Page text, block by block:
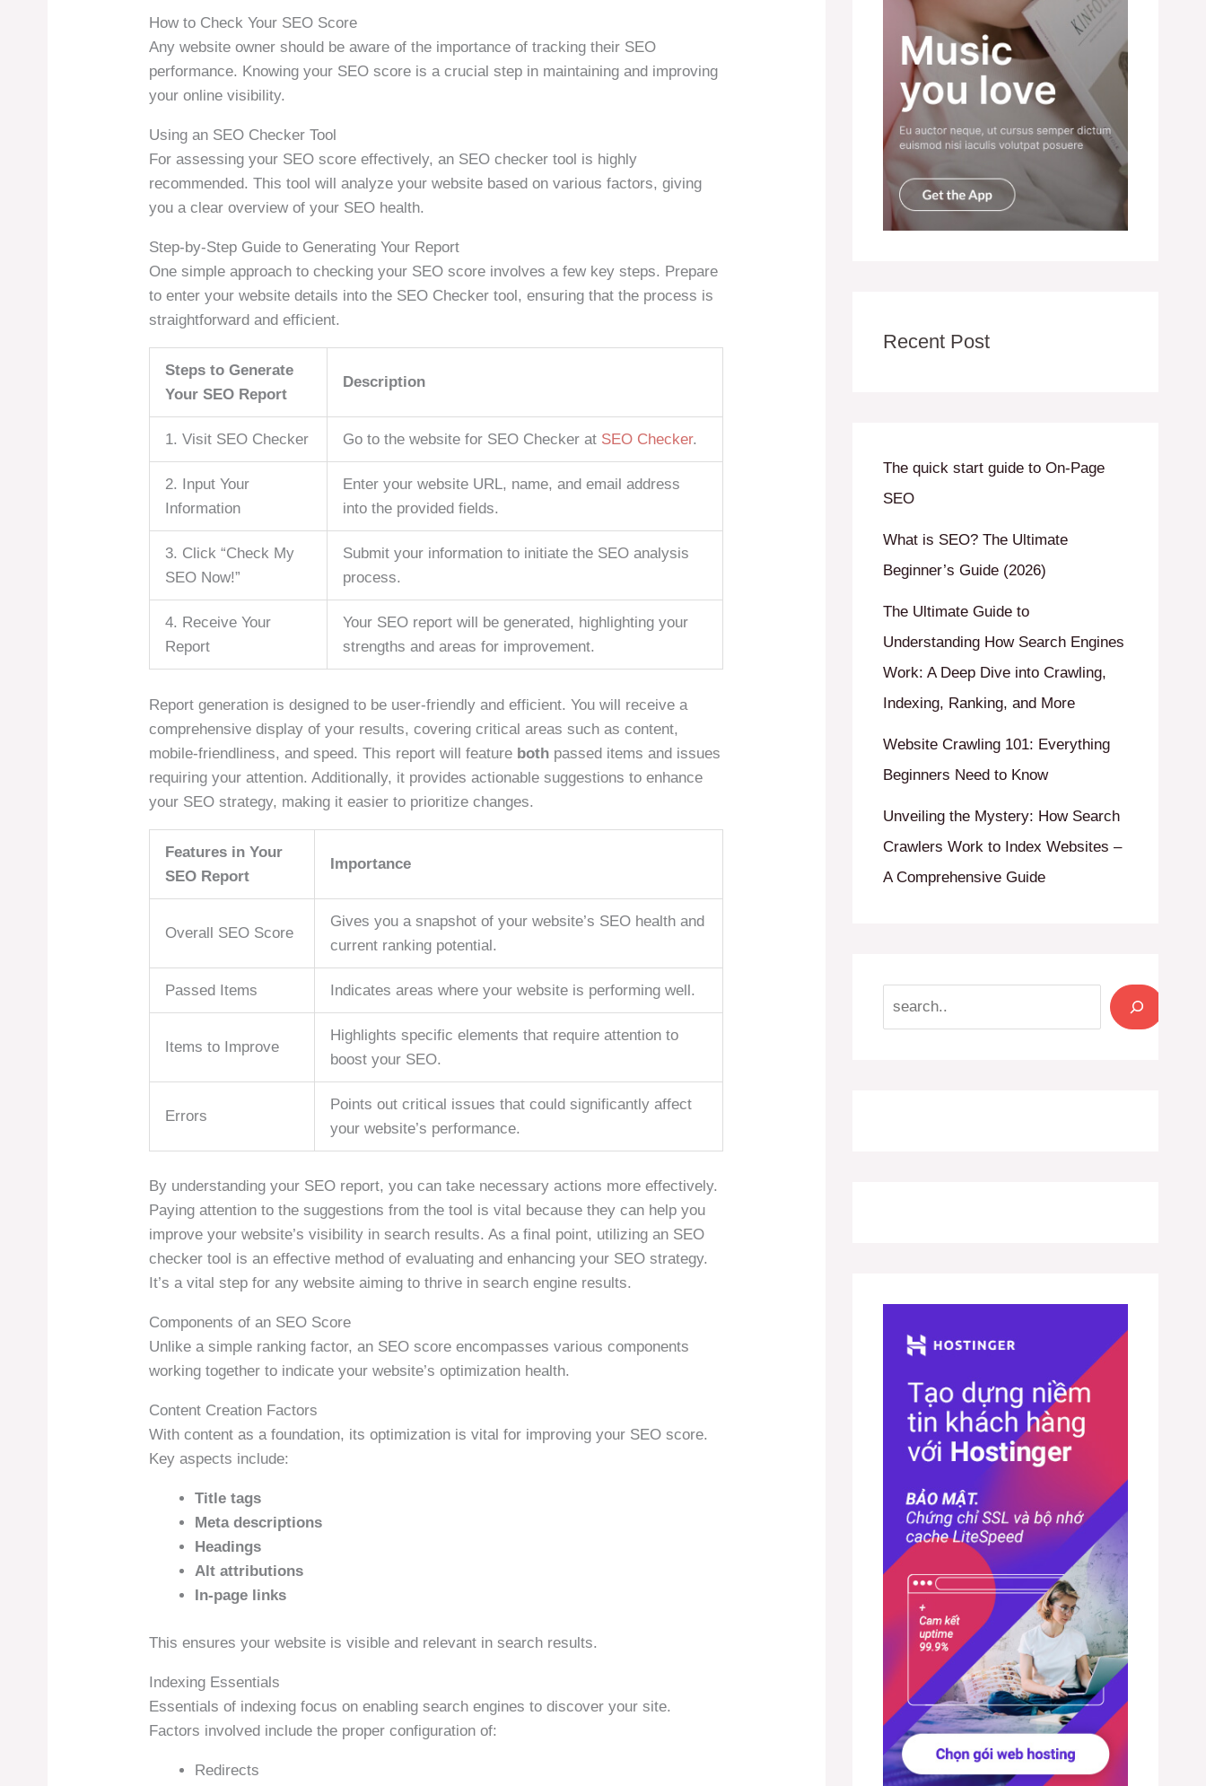
How to Check Your SEO Score
Any website owner should be aware of the importance of tracking their SEO
performance. Knowing your SEO score is a crucial step in maintaining and improving
your online visibility.
Using an SEO Checker Tool
For assessing your SEO score effectively, an SEO checker tool is highly
recommended. This tool will analyze your website based on various factors, giving
you a clear overview of your SEO health.
Step-by-Step Guide to Generating Your Report
One simple approach to checking your SEO score involves a few key steps. Prepare
to enter your website details into the SEO Checker tool, ensuring that the process is
straightforward and efficient.
Steps to Generate
Your SEO Report
Description
1. Visit SEO Checker Go to the website for SEO Checker at SEO Checker.
2. Input Your
Information
Enter your website URL, name, and email address
into the provided fields.
3. Click “Check My
SEO Now!”
Submit your information to initiate the SEO analysis
process.
4. Receive Your
Report
Your SEO report will be generated, highlighting your
strengths and areas for improvement.
Report generation is designed to be user-friendly and efficient. You will receive a
comprehensive display of your results, covering critical areas such as content,
mobile-friendliness, and speed. This report will feature bothpassed items and issues
requiring your attention. Additionally, it provides actionable suggestions to enhance
your SEO strategy, making it easier to prioritize changes.
Features in Your
SEO Report
Importance
Overall SEO Score
Gives you a snapshot of your website’s SEO health and
current ranking potential.
Passed Items Indicates areas where your website is performing well.
Items to Improve
Highlights specific elements that require attention to
boost your SEO.
Errors
Points out critical issues that could significantly affect
your website’s performance.
By understanding your SEO report, you can take necessary actions more effectively.
Paying attention to the suggestions from the tool is vital because they can help you
improve your website’s visibility in search results. As a final point, utilizing an SEO
checker tool is an effective method of evaluating and enhancing your SEO strategy.
It’s a vital step for any website aiming to thrive in search engine results.
Components of an SEO Score
Unlike a simple ranking factor, an SEO score encompasses various components
working together to indicate your website’s optimization health.
Content Creation Factors
With content as a foundation, its optimization is vital for improving your SEO score.
Key aspects include:
Title tags
Meta descriptions
Headings
Alt attributions
In-page links
This ensures your website is visible and relevant in search results.
Indexing Essentials
Essentials of indexing focus on enabling search engines to discover your site.
Factors involved include the proper configuration of:
Redirects
Recent Post
The quick start guide to On-Page
SEO
What is SEO? The Ultimate
Beginner’s Guide (2026)
The Ultimate Guide to
Understanding How Search Engines
Work: A Deep Dive into Crawling,
Indexing, Ranking, and More
Website Crawling 101: Everything
Beginners Need to Know
Unveiling the Mystery: How Search
Crawlers Work to Index Websites –
A Comprehensive Guide